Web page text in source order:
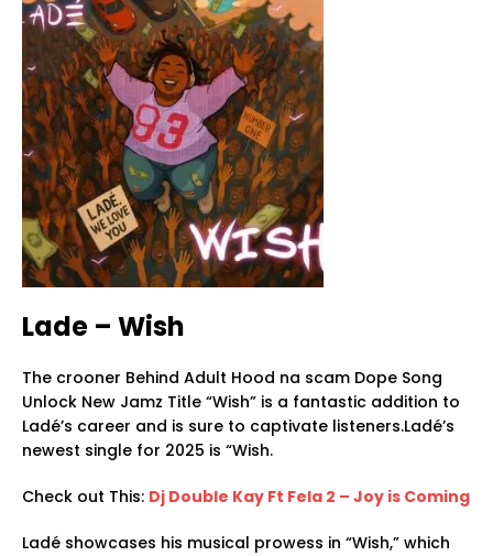
Lade – Wish
The crooner Behind Adult Hood na scam Dope Song
Unlock New Jamz Title “Wish” is a fantastic addition to
Ladé’s career and is sure to captivate listeners.Ladé’s
newest single for 2025 is “Wish.
Check out This: Dj Double Kay Ft Fela 2 – Joy is Coming
Ladé showcases his musical prowess in “Wish,” which